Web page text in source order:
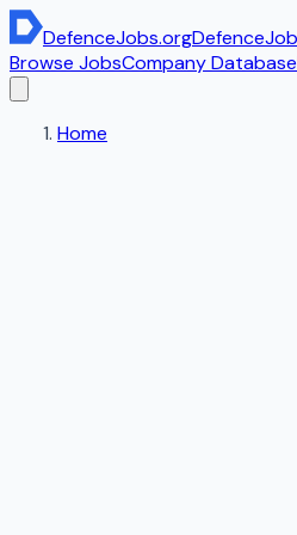
DefenceJobs.org
Browse JobsCompany Database
Home